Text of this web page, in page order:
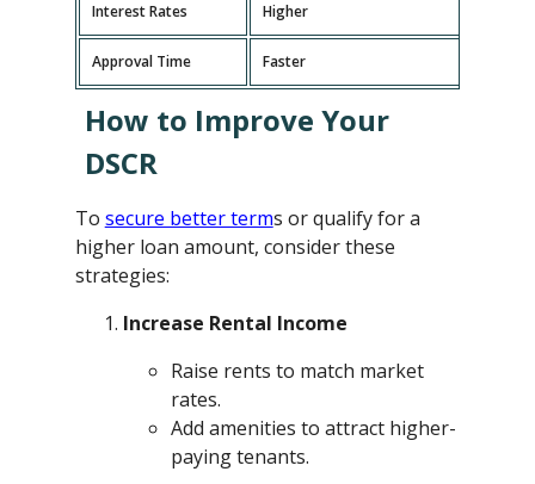
Interest Rates Higher
Approval Time Faster
How to Improve Your
DSCR
To secure better terms or qualify for a
higher loan amount, consider these
strategies:
Increase Rental Income
Raise rents to match market
rates.
Add amenities to attract higher-
paying tenants.